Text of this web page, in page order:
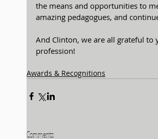
the means and opportunities to
amazing pedagogues, and
And Clinton, we are all grateful
profession!
Awards & Recognitions
Comments